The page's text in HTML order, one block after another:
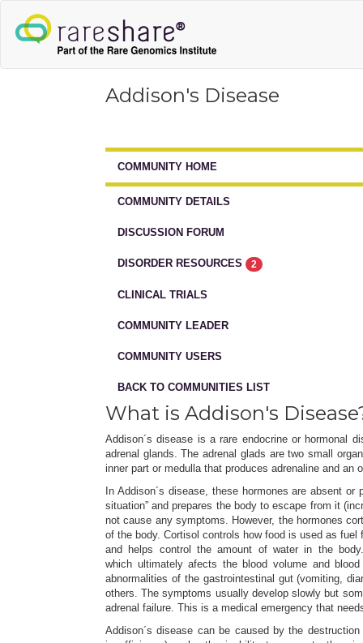
Addison's Disease
COMMUNITY HOME
COMMUNITY DETAILS
DISCUSSION FORUM
DISORDER RESOURCES 2
CLINICAL TRIALS
COMMUNITY LEADER
COMMUNITY USERS
BACK TO COMMUNITIES LIST
What is Addison's
Addison´s disease is a rare endocrine or hormonal
adrenal glands. The adrenal glads are two small
inner part or medulla that produces adrenaline and
In Addison´s disease, these hormones are absent
situation” and prepares the body to escape from it
not cause any symptoms. However, the hormones
of the body. Cortisol controls how food is used as
and helps control the amount of water in the
which ultimately afects the blood volume and
abnormalities of the gastrointestinal gut (vomiting,
others. The symptoms usually develop slowly but
adrenal failure. This is a medical emergency that
Addison´s disease can be caused by the